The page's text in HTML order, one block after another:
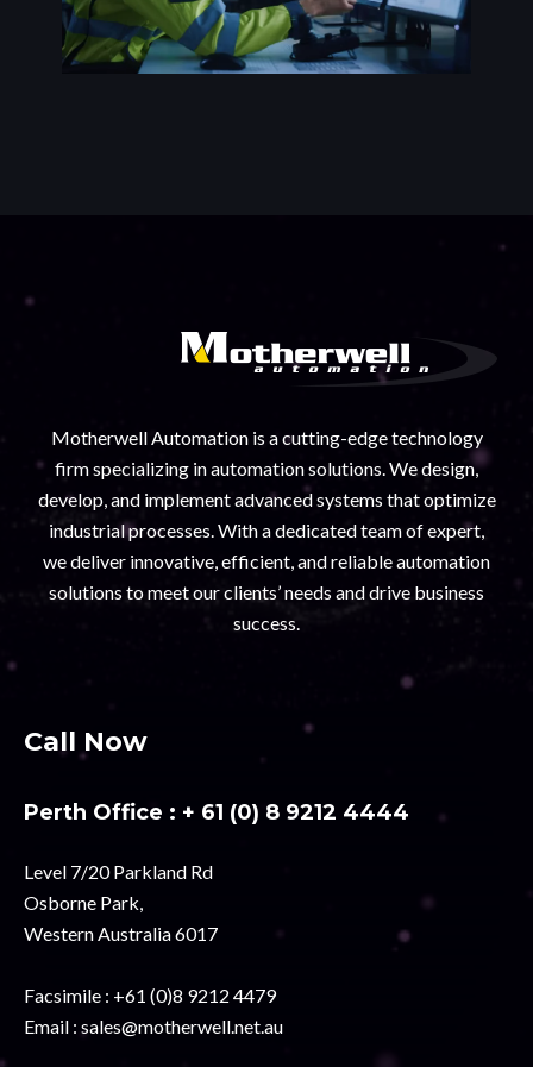
Motherwell Automation is a cutting-edge technology
firm specializing in automation solutions. We design,
develop, and implement advanced systems that optimize
industrial processes. With a dedicated team of expert,
we deliver innovative, efficient, and reliable automation
solutions to meet our clients’ needs and drive business
success.
Call Now
Perth Office : + 61 (0) 8 9212 4444
Level 7/20 Parkland Rd
Osborne Park,
Western Australia 6017
Facsimile : +61 (0)8 9212 4479
Email : sales@motherwell.net.au